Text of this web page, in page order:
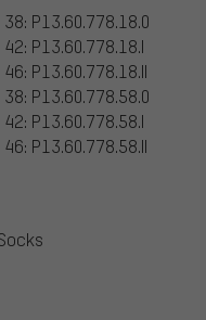
P13.60.778.18.0
P13.60.778.18.I
P13.60.778.18.II
P13.60.778.58.0
P13.60.778.58.I
P13.60.778.58.II